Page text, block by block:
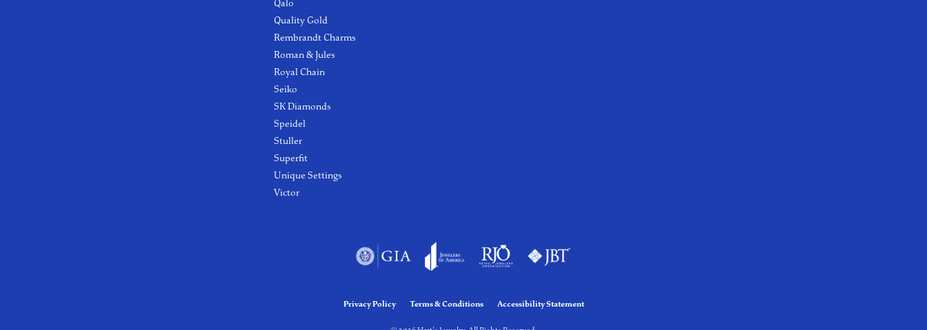
Qalo
Quality Gold
Rembrandt Charms
Roman & Jules
Royal Chain
Seiko
SK Diamonds
Speidel
Stuller
Superfit
Unique Settings
Victor
Privacy Policy Terms & Conditions Accessibility Statement